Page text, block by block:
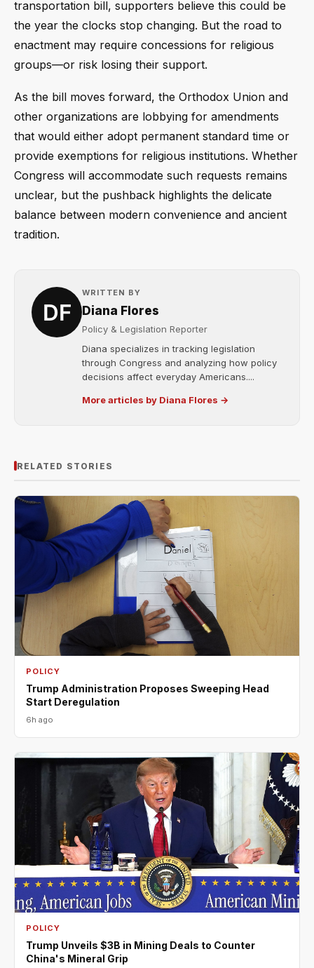
transportation bill, supporters believe this could be
the year the clocks stop changing. But the road to
enactment may require concessions for religious
groups—or risk losing their support.
As the bill moves forward, the Orthodox Union and
other organizations are lobbying for amendments
that would either adopt permanent standard time or
provide exemptions for religious institutions. Whether
Congress will accommodate such requests remains
unclear, but the pushback highlights the delicate
balance between modern convenience and ancient
tradition.
WRITTEN BY
Diana Flores
Policy & Legislation Reporter
Diana specializes in tracking legislation
through Congress and analyzing how policy
decisions affect everyday Americans....
More articles by Diana Flores →
RELATED STORIES
POLICY
Trump Administration Proposes Sweeping Head
Start Deregulation
6h ago
POLICY
Trump Unveils $3B in Mining Deals to Counter
China's Mineral Grip